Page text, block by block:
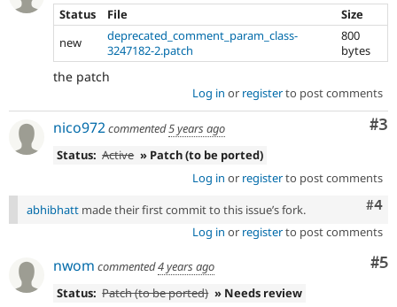
Status
File
Size
new
deprecated_comment_param_class-
3247182-2.patch
800
bytes
the patch
Log in or registerto post comments
#3
nico972commented5 years ago
Status: Active » Patch (to be ported)
Log in or registerto post comments
#4
abhibhatt made their first commit to this issue’s fork.
Log in or registerto post comments
#5
nwom commented4 years ago
Status: Patch (to be ported) » Needs review